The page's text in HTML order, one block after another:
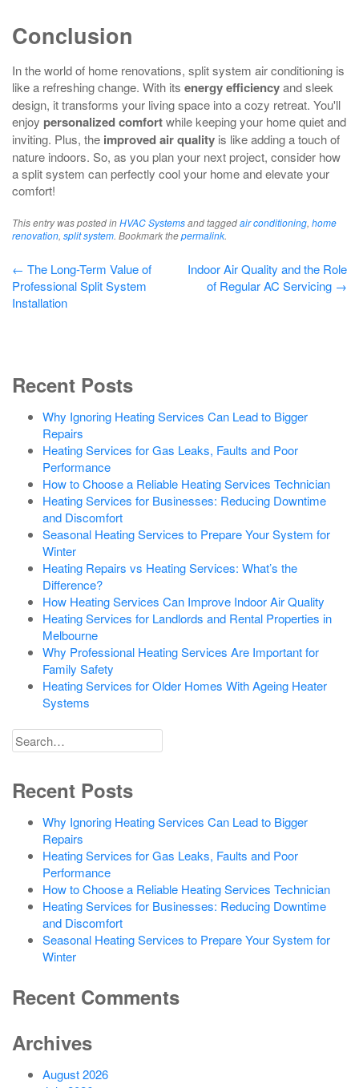
Conclusion
In the world of home renovations, split system air conditioning is
like a refreshing change. With its energy efficiencyand sleek
design, it transforms your living space into a cozy retreat. You'll
enjoy personalized comfortwhile keeping your home quiet and
inviting. Plus, the improved air quality is like adding a touch of
nature indoors. So, as you plan your next project, consider how
a split system can perfectly cool your home and elevate your
comfort!
This entry was posted inHVAC Systemsand taggedair conditioning, home
renovation, split system. Bookmark thepermalink.
Post
navigation
← The Long-Term Value of
Professional Split System
Installation
Indoor Air Quality and the Role
of Regular AC Servicing →
Recent Posts
Why Ignoring Heating Services Can Lead to Bigger
Repairs
Heating Services for Gas Leaks, Faults and Poor
Performance
How to Choose a Reliable Heating Services Technician
Heating Services for Businesses: Reducing Downtime
and Discomfort
Seasonal Heating Services to Prepare Your System for
Winter
Heating Repairs vs Heating Services: What’s the
Difference?
How Heating Services Can Improve Indoor Air Quality
Heating Services for Landlords and Rental Properties in
Melbourne
Why Professional Heating Services Are Important for
Family Safety
Heating Services for Older Homes With Ageing Heater
Systems
Search
for
Recent Posts
Why Ignoring Heating Services Can Lead to Bigger
Repairs
Heating Services for Gas Leaks, Faults and Poor
Performance
How to Choose a Reliable Heating Services Technician
Heating Services for Businesses: Reducing Downtime
and Discomfort
Seasonal Heating Services to Prepare Your System for
Winter
Recent Comments
Archives
August 2026